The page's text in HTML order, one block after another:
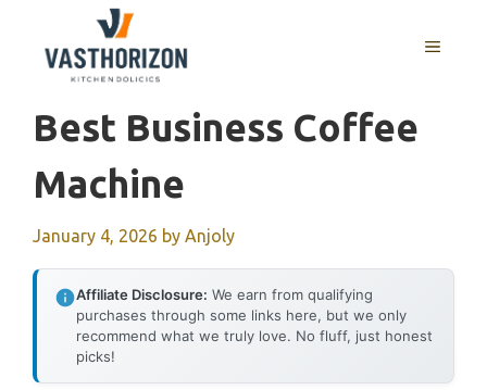
content
MENU
Best Business Coffee
Machine
January 4, 2026 by Anjoly
Affiliate Disclosure: We earn from qualifying
purchases through some links here, but we only
recommend what we truly love. No fluff, just honest
picks!